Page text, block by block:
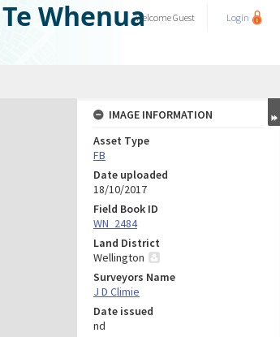
WhenuaWelcomeGuest Login
IMAGE INFORMATION
Asset Type
FB
Date uploaded
18/10/2017
Field Book ID
WN_2484
Land District
Wellington
Surveyors Name
J D Climie
Date issued
nd